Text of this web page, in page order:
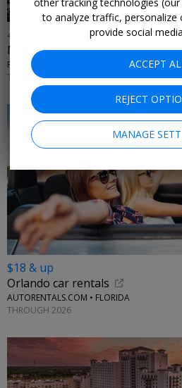
4th night free
Modern condo & home rentals
REUNION RESORT RENTALS • KISSIMMEE,
THROUGH SEPT. 15
$18 & up
Orlando car rentals
AUTORENTALS.COM • FLORIDA
THROUGH 2026
to analyze traffic, personalize
provide social
ACCEPT
REJECT
MANAGE